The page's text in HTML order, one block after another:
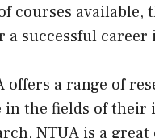
courses
a successful
offers a range of
in the fields of
NTUA is a great